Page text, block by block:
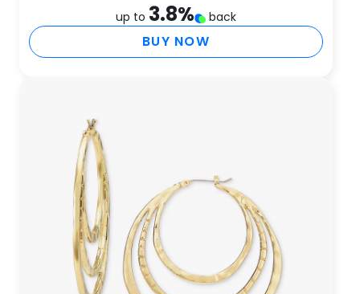
up to 3.8% back
BUY NOW